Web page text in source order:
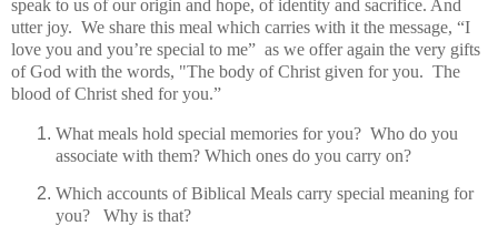
speak to us of our origin and hope, of identity and sacrifice. And
utter joy. We share this meal which carries with it the message, “I
love you and you’re special to me” as we offer again the very gifts
of God with the words, "The body of Christ given for you. The
blood of Christ shed for you.”
What meals hold special memories for you? Who do you
associate with them? Which ones do you carry on?
Which accounts of Biblical Meals carry special meaning for
you? Why is that?